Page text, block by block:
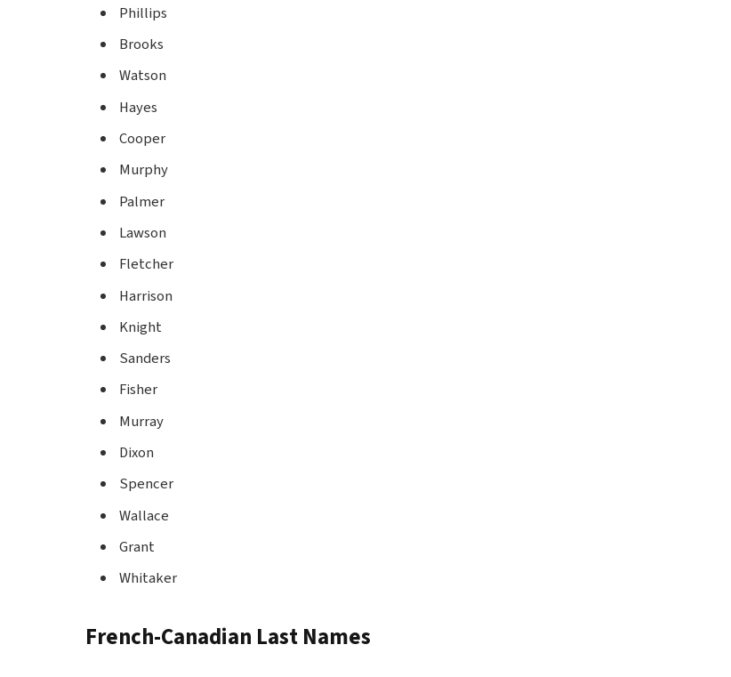
Phillips
Brooks
Watson
Hayes
Cooper
Murphy
Palmer
Lawson
Fletcher
Harrison
Knight
Sanders
Fisher
Murray
Dixon
Spencer
Wallace
Grant
Whitaker
French-Canadian Last Names